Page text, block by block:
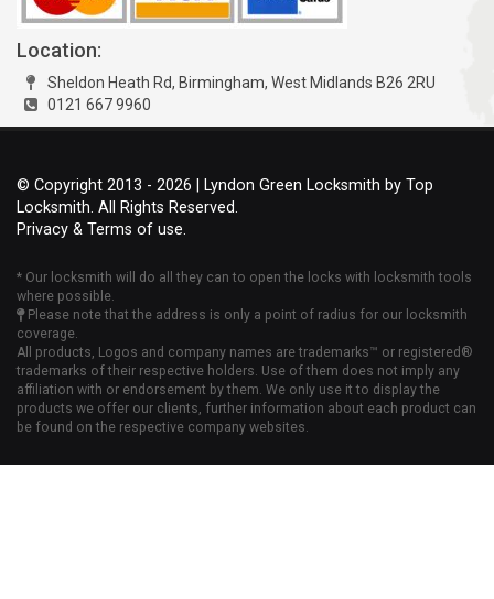
Location:
Sheldon Heath Rd, Birmingham, West Midlands B26 2RU
0121 667 9960
© Copyright 2013 - 2026 | Lyndon Green Locksmith by Top
Locksmith. All Rights Reserved.
Privacy & Terms of use.
* Our locksmith will do all they can to open the locks with locksmith tools
where possible.
Please note that the address is only a point of radius for our locksmith
coverage.
All products, Logos and company names are trademarks™ or registered®
trademarks of their respective holders. Use of them does not imply any
affiliation with or endorsement by them. We only use it to display the
products we offer our clients, further information about each product can
be found on the respective company websites.